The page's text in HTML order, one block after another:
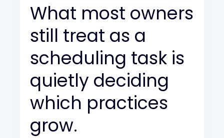
What most owners
still treat as a
scheduling task is
quietly deciding
which practices
grow.